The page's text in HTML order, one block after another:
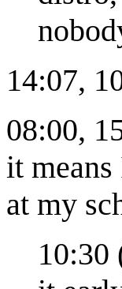
14:07,
08:00,
it
at my
10:30